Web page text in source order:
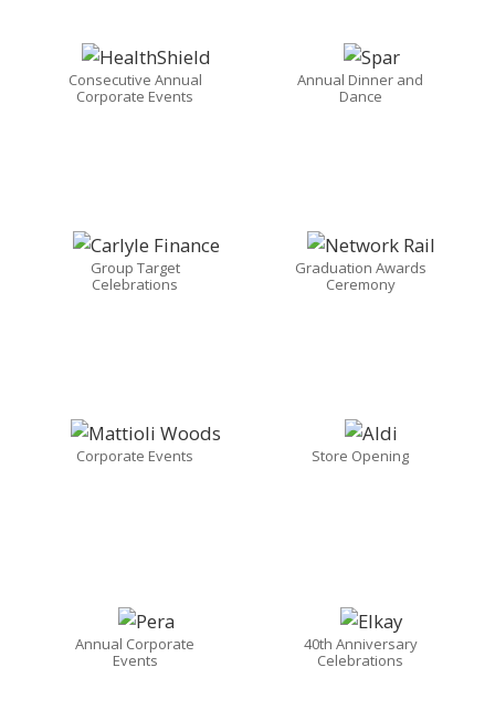
Consecutive Annual
Corporate Events
Annual Dinner and
Dance
Group Target
Celebrations
Graduation Awards
Ceremony
Corporate Events Store Opening
Annual Corporate
Events
40th Anniversary
Celebrations